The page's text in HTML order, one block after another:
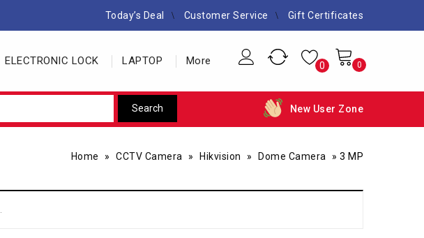
Today’s Deal Customer Service Gift Certificates
ELECTRONIC LOCK LAPTOP More 0 0
New User Zone
Home » CCTV Camera » Hikvision » Dome Camera » 3 MP